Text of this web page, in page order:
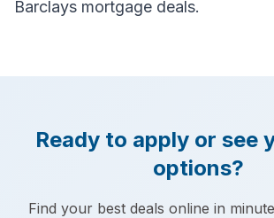
Barclays mortgage deals.
Ready to apply or see
options?
Find your best deals online in